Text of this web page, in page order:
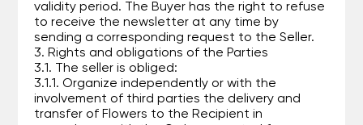
validity period. The Buyer has the right to refuse
to receive the newsletter at any time by
sending a corresponding request to the Seller.
3. Rights and obligations of the Parties
3.1. The seller is obliged:
3.1.1. Organize independently or with the
involvement of third parties the delivery and
transfer of Flowers to the Recipient in